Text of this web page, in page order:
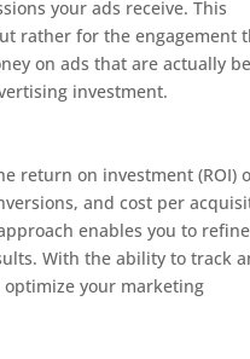
your ads receive. This
rather for the engagement
on ads that are actually
investment.
return on investment (ROI)
and cost per
enables you to refine
With the ability to track
optimize your marketing